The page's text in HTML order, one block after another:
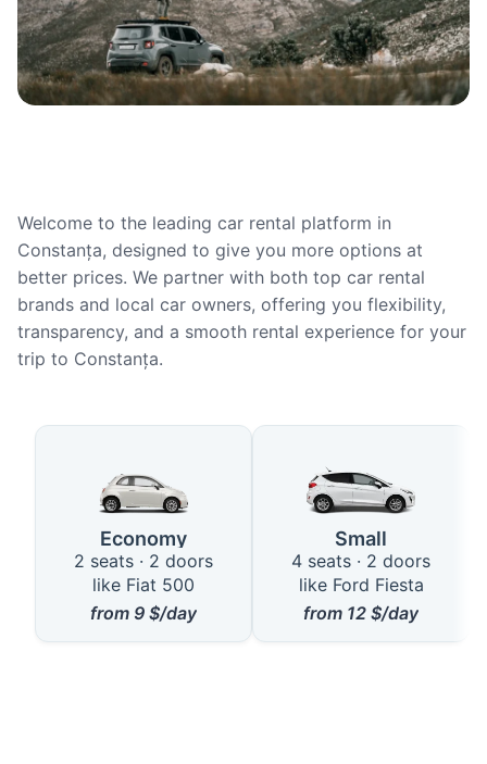
Welcome to the leading car rental platform in
Constanța, designed to give you more options at
better prices. We partner with both top car rental
brands and local car owners, offering you flexibility,
transparency, and a smooth rental experience for your
trip to Constanța.
Available Car Types in
Economy
2 seats · 2 doors
like Fiat 500
from 9 $/day
Small
4 seats · 2 doors
like Ford Fiesta
from 12 $/day